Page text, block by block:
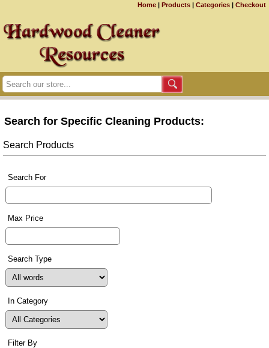
Home | Products | Categories | Checkout
Search for Specific Cleaning Products:
Search Products
Search For
Max Price
Search Type
In Category
Filter By